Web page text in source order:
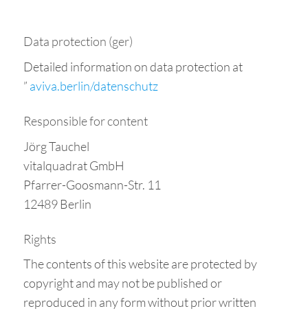
Data protection (ger)
Detailed information on data protection at
” aviva.berlin/datenschutz
Responsible for content
Jörg Tauchel
vitalquadrat GmbH
Pfarrer-Goosmann-Str. 11
12489 Berlin
Rights
The contents of this website are protected by
copyright and may not be published or
reproduced in any form without prior written